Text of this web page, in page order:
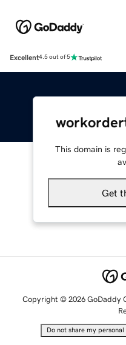
Excellent4.5 out of 5
This domain is
Get
Copyright © 2026 GoDaddy
Do not share my